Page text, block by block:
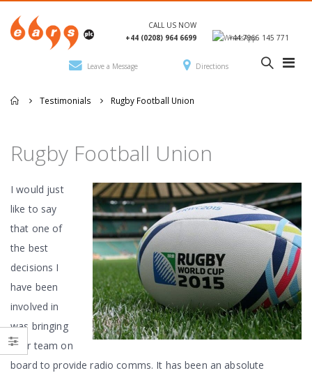
Leave a Message Directions
CALL US NOW
+44 (0208) 964 6699
+44 7966 145 771
Testimonials Rugby Football Union
Rugby Football Union
I would just
like to say
that one of
the best
decisions I
have been
involved in
was bringing
your team on
board to provide radio comms. It has been an absolute